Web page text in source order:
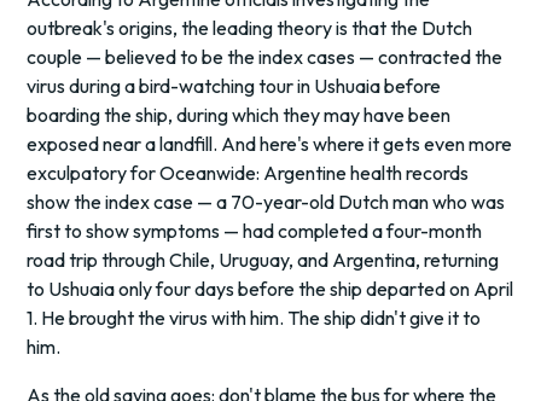
outbreak's origins, the leading theory is that the Dutch
couple — believed to be the index cases — contracted the
virus during a bird-watching tour in Ushuaia before
boarding the ship, during which they may have been
exposed near a landfill. And here's where it gets even more
exculpatory for Oceanwide: Argentine health records
show the index case — a 70-year-old Dutch man who was
first to show symptoms — had completed a four-month
road trip through Chile, Uruguay, and Argentina, returning
to Ushuaia only four days before the ship departed on April
1. He brought the virus with him. The ship didn't give it to
him.
As the old saying goes: don't blame the bus for where the